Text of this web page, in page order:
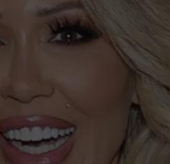
HOMETOWN VIEWADVERTISE
WEBSITE DEVELOPMENT